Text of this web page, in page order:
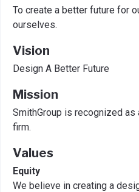
To create a better future for
ourselves.
Vision
Design A Better Future
Mission
SmithGroup is recognized
firm.
Values
Equity
We believe in creating a